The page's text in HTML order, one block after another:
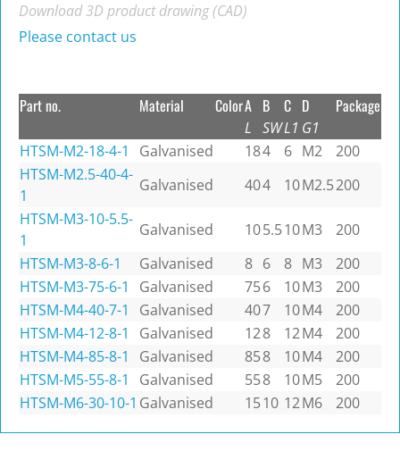
Download 3D product drawing (CAD)
Please contact us
Part no. Material ColorA
L
B
SW
C
L1
D
G1
Package
HTSM-M2-18-4-1 Galvanised 184 6 M2
200
HTSM-M2.5-40-4-
1
Galvanised 404 10M2.5200
HTSM-M3-10-5.5-
1
Galvanised 105.510M3
200
HTSM-M3-8-6-1
Galvanised 8 6 8 M3
200
HTSM-M3-75-6-1
Galvanised 756 10M3
200
HTSM-M4-40-7-1
Galvanised 407 10M4
200
HTSM-M4-12-8-1
Galvanised 128 12M4
200
HTSM-M4-85-8-1
Galvanised 858 10M4
200
HTSM-M5-55-8-1
Galvanised 558 10M5
200
HTSM-M6-30-10-1 Galvanised 1510 12M6 200